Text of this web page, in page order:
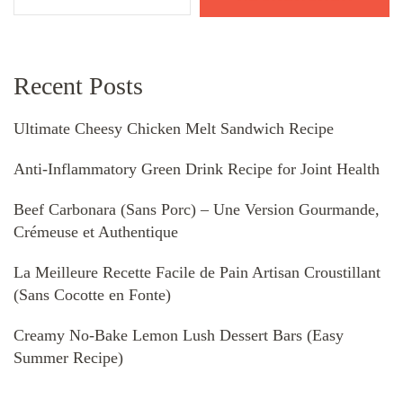
Recent Posts
Ultimate Cheesy Chicken Melt Sandwich Recipe
Anti-Inflammatory Green Drink Recipe for Joint Health
Beef Carbonara (Sans Porc) – Une Version Gourmande,
Crémeuse et Authentique
La Meilleure Recette Facile de Pain Artisan Croustillant
(Sans Cocotte en Fonte)
Creamy No-Bake Lemon Lush Dessert Bars (Easy
Summer Recipe)